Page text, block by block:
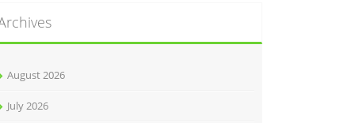
August 2026
July 2026